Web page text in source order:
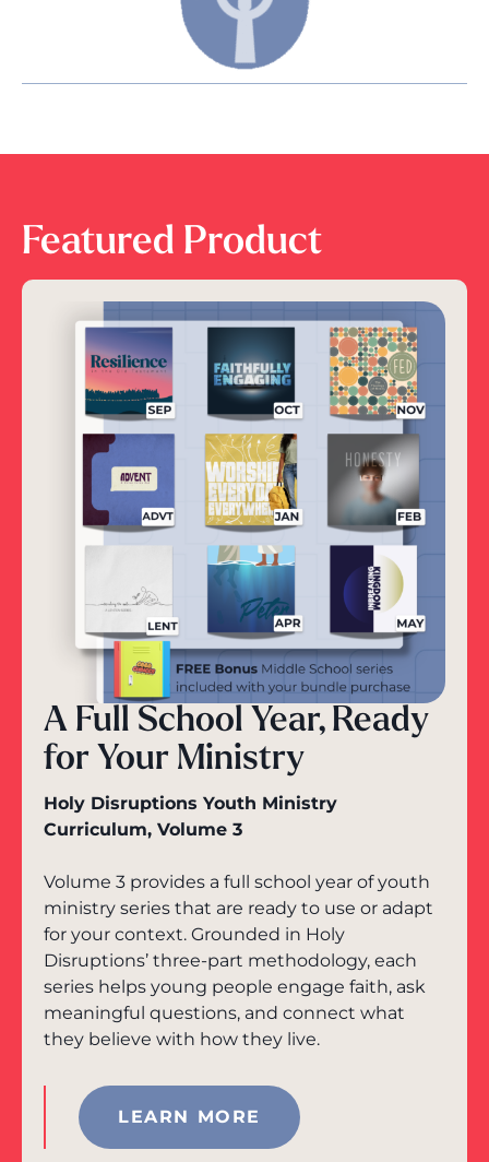
Featured Product
A Full School Year, Ready
for Your Ministry
Holy Disruptions Youth Ministry
Curriculum, Volume 3
Volume 3 provides a full school year of youth
ministry series that are ready to use or adapt
for your context. Grounded in Holy
Disruptions’ three-part methodology, each
series helps young people engage faith, ask
meaningful questions, and connect what
they believe with how they live.
LEARN MORE